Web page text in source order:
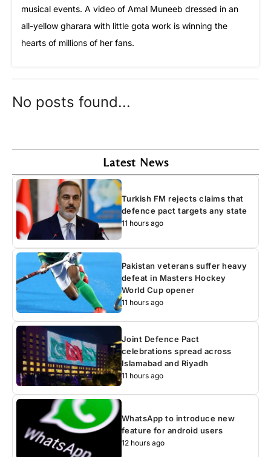
musical events. A video of Amal Muneeb dressed in an
all-yellow gharara with little gota work is winning the
hearts of millions of her fans.
No posts found...
Latest News
Turkish FM rejects claims that
defence pact targets any state
11 hours ago
Pakistan veterans suffer heavy
defeat in Masters Hockey
World Cup opener
11 hours ago
Joint Defence Pact
celebrations spread across
Islamabad and Riyadh
11 hours ago
WhatsApp to introduce new
feature for android users
12 hours ago